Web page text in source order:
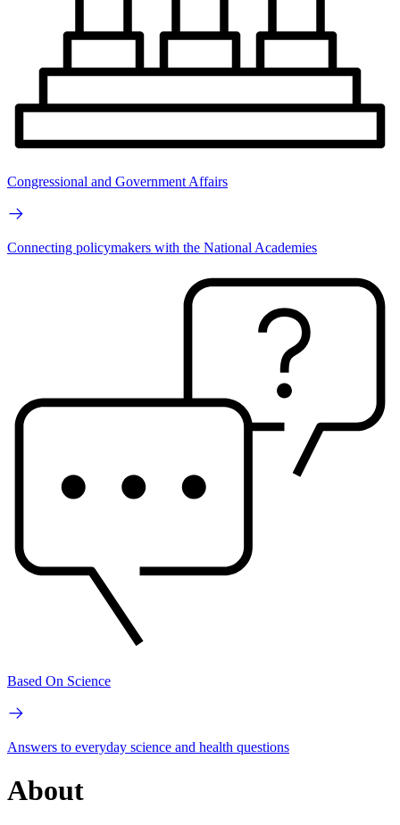
Congressional and Government Affairs
Connecting policymakers with the National Academies
Based On Science
Answers to everyday science and health questions
About